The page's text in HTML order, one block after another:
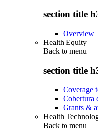
section title
Overview
Health Equity
Back to menu
section title
Coverage
Cobertura
Grants &
Health
Back to menu